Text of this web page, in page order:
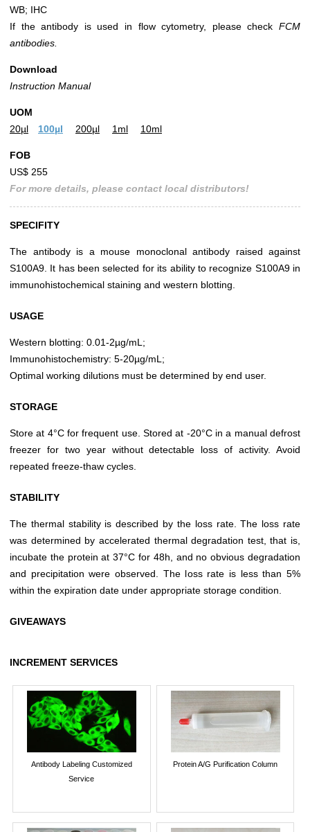
WB; IHC
If the antibody is used in flow cytometry, please check FCM
antibodies.
Download
Instruction Manual
UOM
20µl
100µl 200µl 1ml 10ml
FOB
US$ 255
For more details, please contact local distributors!
SPECIFITY
The antibody is a mouse monoclonal antibody raised against
S100A9. It has been selected for its ability to recognize S100A9 in
immunohistochemical staining and western blotting.
USAGE
Western blotting: 0.01-2µg/mL;
Immunohistochemistry: 5-20µg/mL;
Optimal working dilutions must be determined by end user.
STORAGE
Store at 4°C for frequent use. Stored at -20°C in a manual defrost
freezer for two year without detectable loss of activity. Avoid
repeated freeze-thaw cycles.
STABILITY
The thermal stability is described by the loss rate. The loss rate
was determined by accelerated thermal degradation test, that is,
incubate the protein at 37°C for 48h, and no obvious degradation
and precipitation were observed. The loss rate is less than 5%
within the expiration date under appropriate storage condition.
GIVEAWAYS
INCREMENT SERVICES
Antibody Labeling Customized
Service
Protein A/G Purification Column